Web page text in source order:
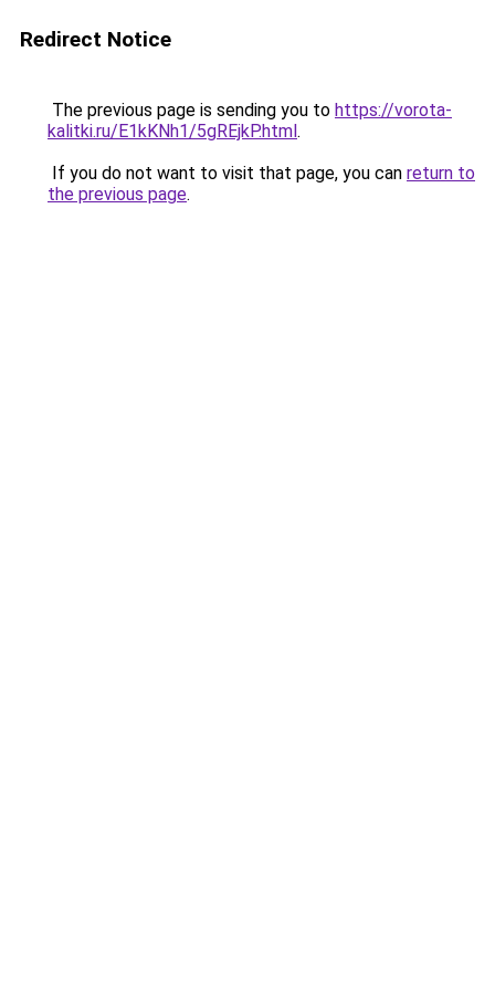
Redirect Notice
The previous page is sending you to https://vorota-
kalitki.ru/E1kKNh1/5gREjkP.html.
If you do not want to visit that page, you can return to
the previous page.